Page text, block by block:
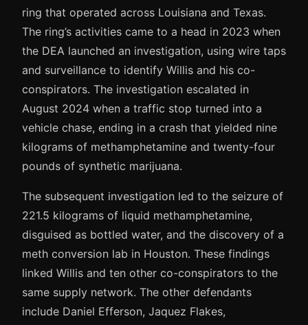
ring that operated across Louisiana and Texas.
The ring’s activities came to a head in 2023 when
the DEA launched an investigation, using wire taps
and surveillance to identify Willis and his co-
conspirators. The investigation escalated in
August 2024 when a traffic stop turned into a
vehicle chase, ending in a crash that yielded nine
kilograms of methamphetamine and twenty-four
pounds of synthetic marijuana.
The subsequent investigation led to the seizure of
221.5 kilograms of liquid methamphetamine,
disguised as bottled water, and the discovery of a
meth conversion lab in Houston. These findings
linked Willis and ten other co-conspirators to the
same supply network. The other defendants
include Daniel Efferson, Jaquez Flakes,